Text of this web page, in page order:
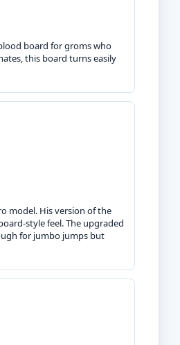
board for groms who
this board turns easily
model. His version of the
style feel. The upgraded
for jumbo jumps but